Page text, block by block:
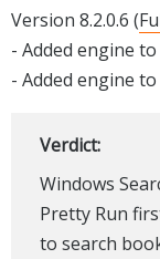
Version 8.2.0.6 (
- Added engine
- Added engine
Verdict:
Windows
Pretty Run
to search